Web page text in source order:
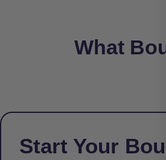
What
Start Your